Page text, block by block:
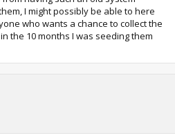
I might possibly be able to here
who wants a chance to collect the
the 10 months I was seeding them